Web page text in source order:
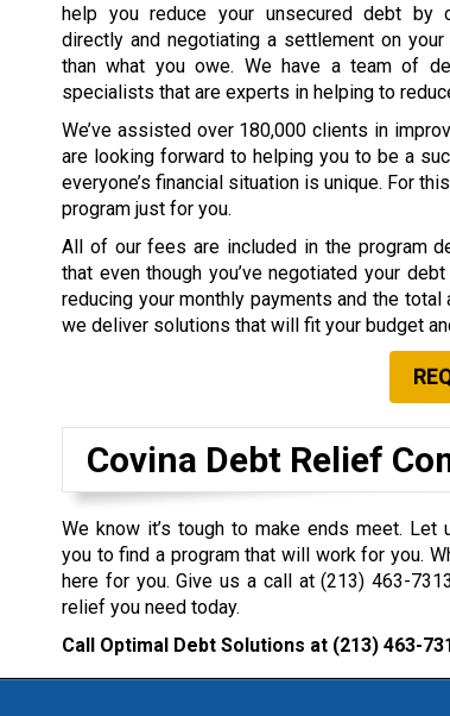
help you reduce your unsecured debt by
directly and negotiating a settlement on
than what you owe. We have a team of
specialists that are experts in helping to
We’ve assisted over 180,000 clients in
are looking forward to helping you to be a
everyone’s financial situation is unique. For
program just for you.
All of our fees are included in the program
that even though you’ve negotiated your
reducing your monthly payments and the
we deliver solutions that will fit your budget
Covina Debt Relief
We know it’s tough to make ends meet. Let
you to find a program that will work for you.
here for you. Give us a call at(213) 463-
relief you need today.
Call Optimal Debt Solutions at (213) 463-